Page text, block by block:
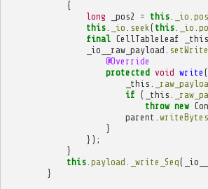
{
long
_pos2 = this. _io pos
this. _io seek ( this. _io
final CellTableLeaf _this
_io__raw_payload
@Override
protected void write (
_this
if ( _this
throw new
parent writeBytes
}
});
}
this. payload _write_Seq(
}